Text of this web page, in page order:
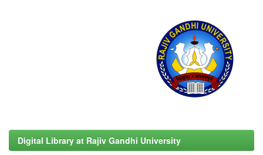
Digital Library at Rajiv Gandhi University